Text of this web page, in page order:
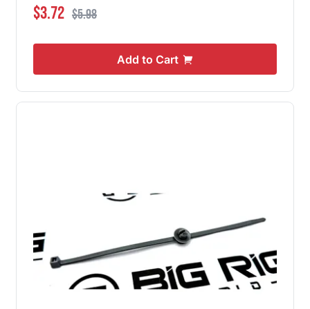
Special Price
$3.72 Regular Price
$5.98
Add to Cart